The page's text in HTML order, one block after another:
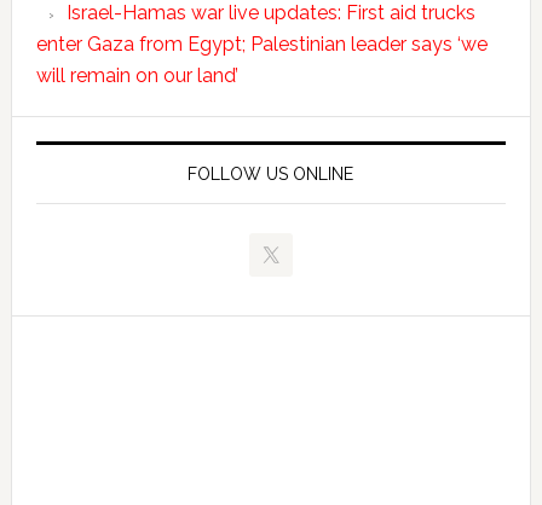
Israel-Hamas war live updates: First aid trucks
enter Gaza from Egypt; Palestinian leader says ‘we
will remain on our land’
FOLLOW US ONLINE